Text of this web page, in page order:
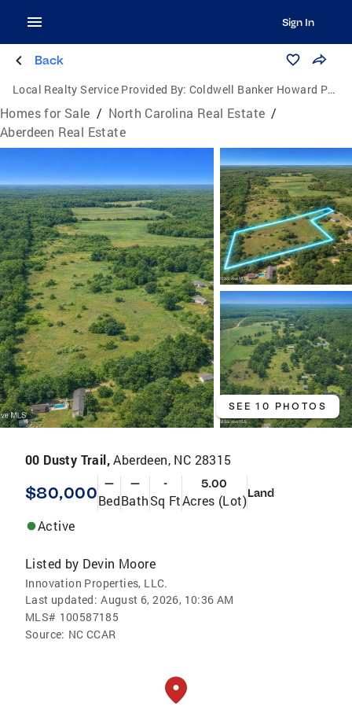
Sign In
Back
Local Realty Service Provided By: Coldwell Banker Howard Perry and Walston
Homes for Sale / North Carolina Real Estate /
Aberdeen Real Estate
SEE 10 PHOTOS
00 Dusty Trail,Aberdeen, NC 28315
$80,000 —
Bed
—
Bath
-
Sq Ft
5.00
Acres (Lot)Land
Active
Listed by Devin Moore
Innovation Properties, LLC.
Last updated: August 6, 2026, 10:36 AM
MLS# 100587185
Source: NC CCAR